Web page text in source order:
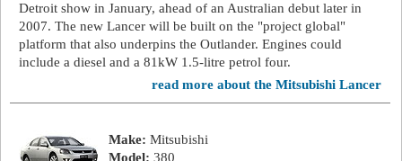
Detroit show in January, ahead of an Australian debut later in
2007. The new Lancer will be built on the "project global"
platform that also underpins the Outlander. Engines could
include a diesel and a 81kW 1.5-litre petrol four.
read more about the Mitsubishi Lancer
Make: Mitsubishi
Model: 380